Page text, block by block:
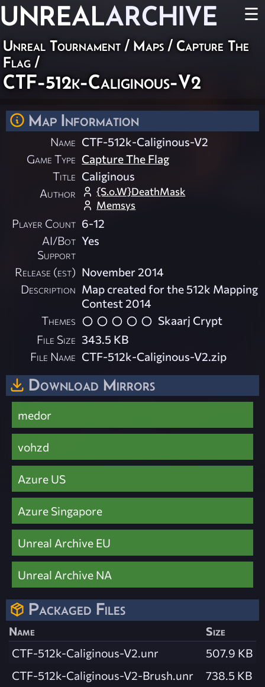
UNREALARCHIVE ☰
Unreal Tournament / Maps / Capture The
Flag /
CTF-512k-Caliginous-V2
Map Information
Name CTF-512k-Caliginous-V2
Game Type Capture The Flag
Title Caliginous
Author
{S.o.W}DeathMask
Memsys
Player Count 6-12
AI/Bot
Support
Yes
Release (est) November 2014
Description Map created for the 512k Mapping
Contest 2014
Themes
Skaarj Crypt
File Size 343.5 KB
File Name CTF-512k-Caliginous-V2.zip
Download Mirrors
medor
vohzd
Azure US
Azure Singapore
Unreal Archive EU
Unreal Archive NA
Packaged Files
Name
Size
CTF-512k-Caliginous-V2.unr
507.9 KB
CTF-512k-Caliginous-V2-Brush.unr
738.5 KB